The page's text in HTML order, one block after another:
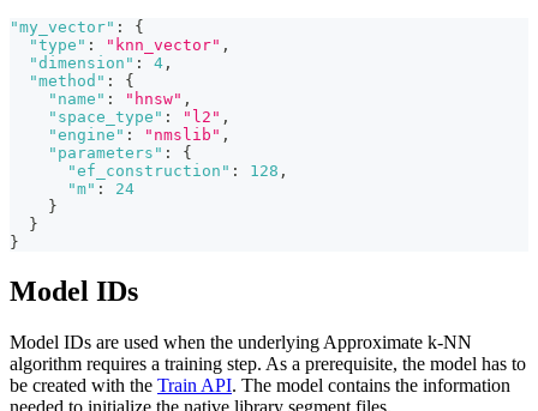
"my_vector" :
{
"type" : "knn_vector" ,
"dimension" : 4 ,
"method" :
{
"name" : "hnsw" ,
"space_type" : "l2" ,
"engine" : "nmslib" ,
"parameters" :
{
"ef_construction" : 128 ,
"m" :
24
}
}
}
Model IDs
Model IDs are used when the underlying Approximate k-NN
algorithm requires a training step. As a prerequisite, the model has to
be created with the Train API. The model contains the information
needed to initialize the native library segment files.